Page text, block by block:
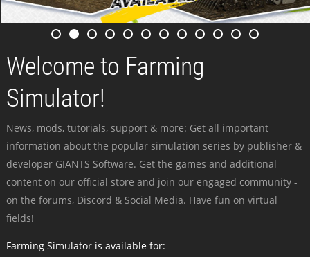
Welcome to Farming
Simulator!
News, mods, tutorials, support & more: Get all important
information about the popular simulation series by publisher &
developer GIANTS Software. Get the games and additional
content on our official store and join our engaged community -
on the forums, Discord & Social Media. Have fun on virtual
fields!
Farming Simulator is available for: